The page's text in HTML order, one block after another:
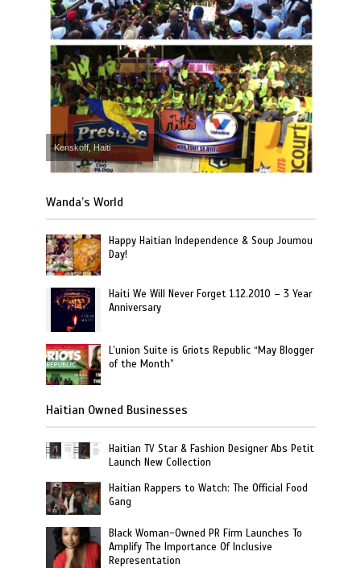
Kenskoff, Haiti
Wanda’s World
Happy Haitian Independence & Soup Joumou
Day!
Haiti We Will Never Forget 1.12.2010 – 3 Year
Anniversary
L’union Suite is Griots Republic “May Blogger
of the Month”
Haitian Owned Businesses
Haitian TV Star & Fashion Designer Abs Petit
Launch New Collection
Haitian Rappers to Watch: The Official Food
Gang
Black Woman-Owned PR Firm Launches To
Amplify The Importance Of Inclusive
Representation